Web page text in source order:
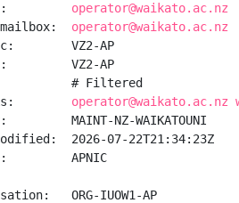
operator@waikato.ac.nz
mailbox: operator@waikato.ac.nz
c:        VZ2-AP
VZ2-AP
# Filtered
operator@waikato.ac.nz
MAINT-NZ-WAIKATOUNI
2026-07-22T21:34:23Z
APNIC
ORG-IUOW1-AP